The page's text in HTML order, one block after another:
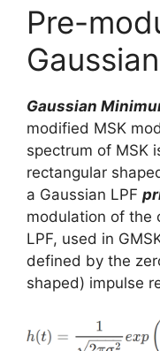
Pre-
Gaussian
modified MSK
spectrum of MSK
rectangular
a Gaussian LPF
modulation of the
LPF, used in
defined by the
shaped) impulse